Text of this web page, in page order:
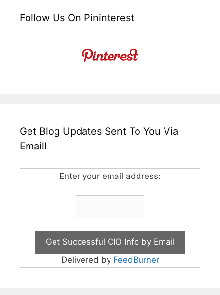
Follow Us On Pininterest
Get Blog Updates Sent To You Via
Email!
Enter your email address:
Delivered by FeedBurner